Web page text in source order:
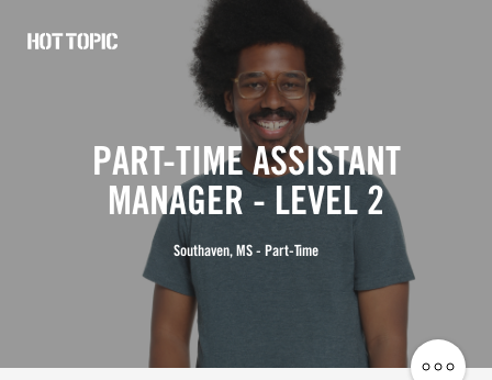
CareersPART-TIME ASSISTANT
MANAGER - LEVEL 2
Southaven, MS - Part-Time